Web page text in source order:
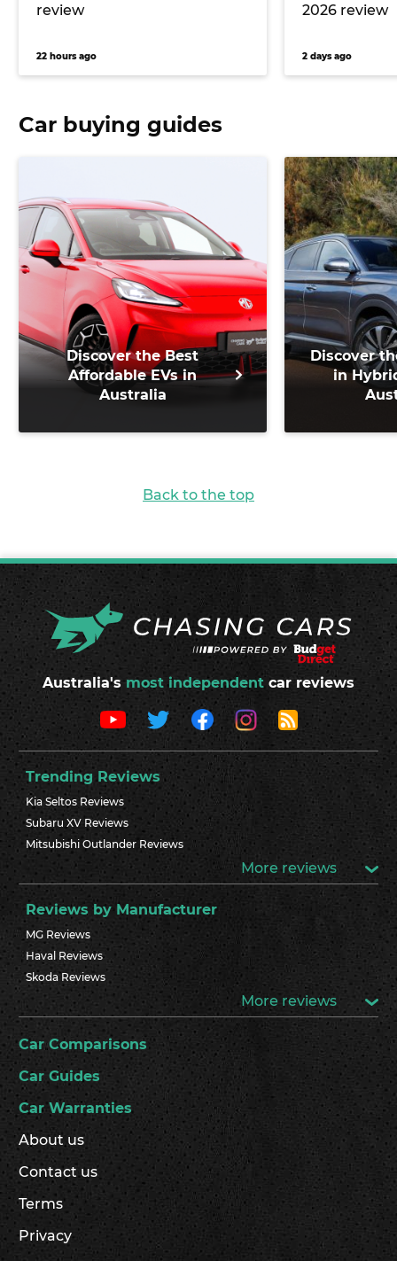
review
22 hours ago
2026 review
2 days ago
Car buying guides
Discover the Best
Affordable EVs in
Australia
Discover
in
Back to the top
Australia's most independent car reviews
Trending Reviews
Kia Seltos Reviews
Subaru XV Reviews
Mitsubishi Outlander Reviews
More reviews
Reviews by Manufacturer
MG Reviews
Haval Reviews
Skoda Reviews
More reviews
Car Comparisons
Car Guides
Car Warranties
About us
Contact us
Terms
Privacy